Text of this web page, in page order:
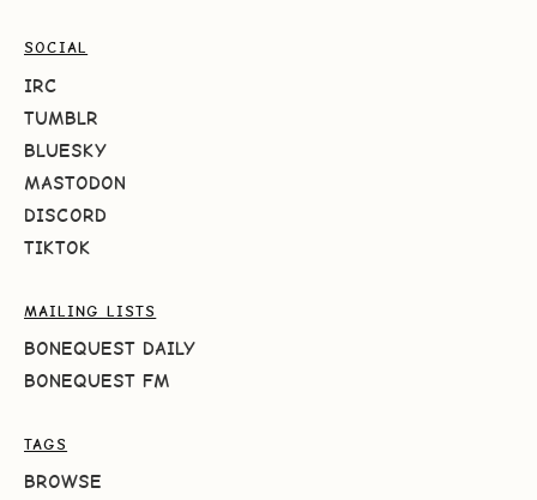
SOCIAL
IRC
TUMBLR
BLUESKY
MASTODON
DISCORD
TIKTOK
MAILING LISTS
BONEQUEST DAILY
BONEQUEST FM
TAGS
BROWSE